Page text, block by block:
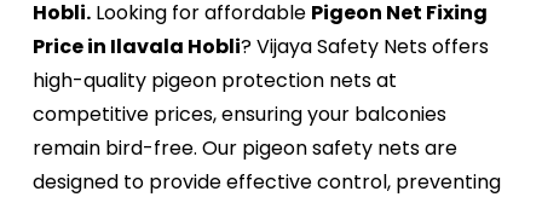
Hobli.Looking for affordable Pigeon Net Fixing
Price in Ilavala Hobli? Vijaya Safety Nets offers
high-quality pigeon protection nets at
competitive prices, ensuring your balconies
remain bird-free. Our pigeon safety nets are
designed to provide effective control, preventing